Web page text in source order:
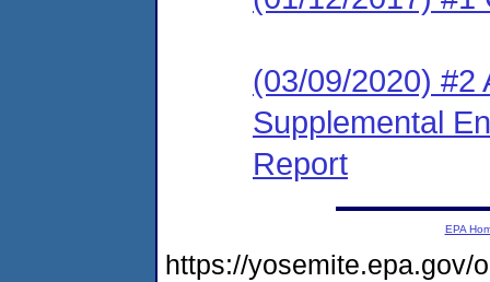
(03/09/2020) #2
Supplemental
Report
EPA
https://yosemite.epa.gov/